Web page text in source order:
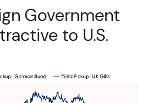
Government
to U.S.